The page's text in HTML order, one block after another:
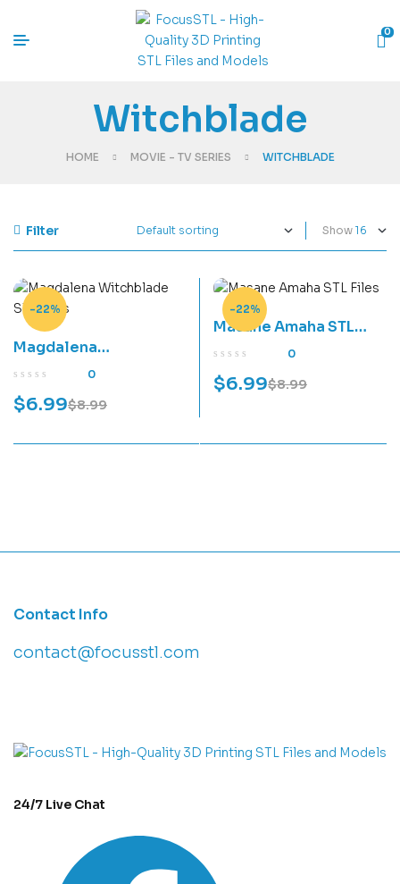
0
Witchblade
HOME MOVIE - TV SERIES WITCHBLADE
Filter Show
-22%
Magdalena
Witchblade STL Files
0
$8.99
$6.99
-22%
Masane Amaha STL
Files
0
$8.99
$6.99
Contact Info
contact@focusstl.com
24/7 Live Chat